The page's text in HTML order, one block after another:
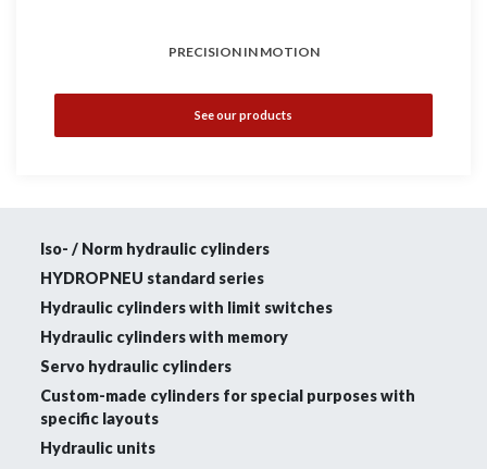
PRECISION IN MOTION
See our products
Iso- / Norm hydraulic cylinders
HYDROPNEU standard series
Hydraulic cylinders with limit switches
Hydraulic cylinders with memory
Servo hydraulic cylinders
Custom-made cylinders for special purposes with
specific layouts
Hydraulic units